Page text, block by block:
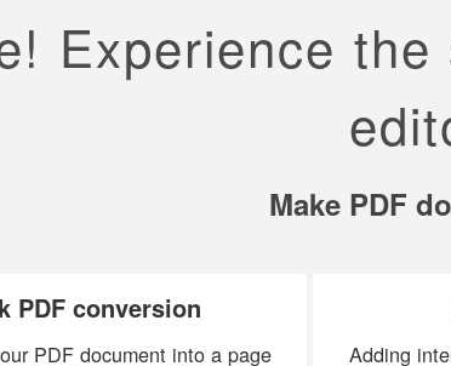
Experience
Make PDF
PDF conversion
PDF document into a page
Adding